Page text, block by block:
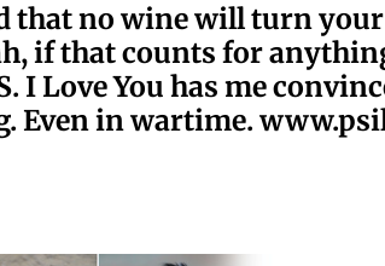
that no wine will turn
if that counts for
I Love You has me
Even in wartime.